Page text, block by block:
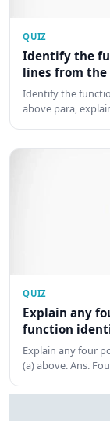
QUIZ
Identify the
lines from the
Identify the
above para,
QUIZ
Explain any
function
Explain any four
(a) above. Ans.